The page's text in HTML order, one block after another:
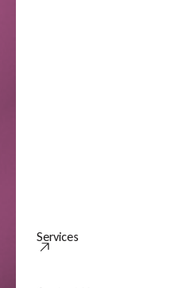
Services